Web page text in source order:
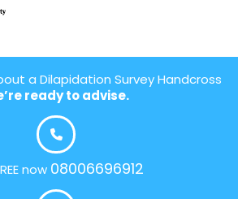
a Dilapidation Survey Handcross
ready to advise.
now 08006696912